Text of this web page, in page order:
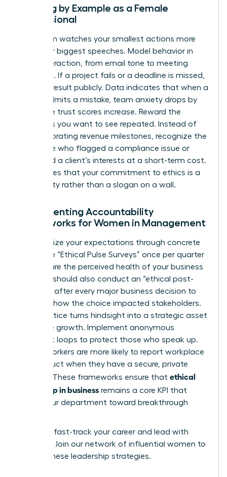
Leading by Example as a Female
Professional
Your team watches your smallest actions more
than your biggest speeches. Model behavior in
every interaction, from email tone to meeting
etiquette. If a project fails or a deadline is missed,
own the result publicly. Data indicates that when a
leader admits a mistake, team anxiety drops by
40% while trust scores increase. Reward the
behaviors you want to see repeated. Instead of
only celebrating revenue milestones, recognize the
employee who flagged a compliance issue or
protected a client’s interests at a short-term cost.
This proves that your commitment to ethics is a
lived reality rather than a slogan on a wall.
Implementing Accountability
Frameworks for Women in Management
Standardize your expectations through concrete
tools. Use “Ethical Pulse Surveys” once per quarter
to measure the perceived health of your business
unit. You should also conduct an “ethical post-
mortem” after every major business decision to
evaluate how the choice impacted stakeholders.
This practice turns hindsight into a strategic asset
for future growth. Implement anonymous
feedback loops to protect those who speak up.
75% of workers are more likely to report workplace
misconduct when they have a secure, private
channel. These frameworks ensure that ethical
leadership in business remains a core KPI that
drives your department toward breakthrough
Ready to fast-track your career and lead with
Join our network of influential women to
master these leadership strategies.